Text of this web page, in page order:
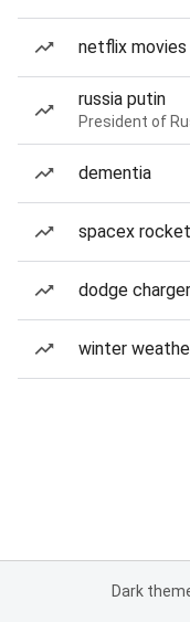
netflix movies
russia putin
President of
dementia
spacex
dodge
winter
Dark